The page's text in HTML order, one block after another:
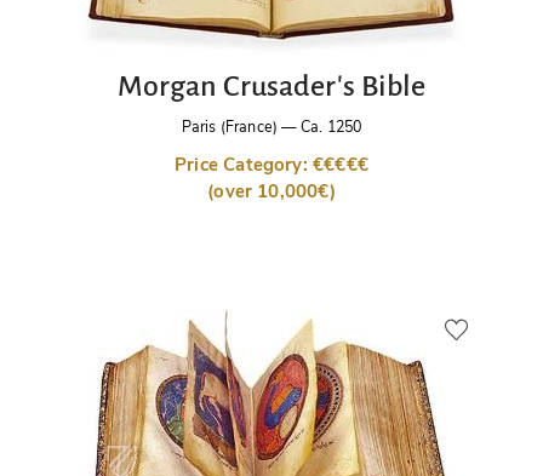
Morgan Crusader's Bible
Paris (France) —Ca. 1250
Price Category: €€€€€
(over 10,000€)